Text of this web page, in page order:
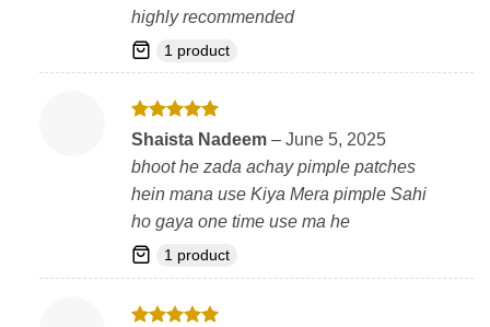
highly recommended
1 product
Rated5
Shaista Nadeem – June 5, 2025
bhoot he zada achay pimple patches
hein mana use Kiya Mera pimple Sahi
ho gaya one time use ma he
1 product